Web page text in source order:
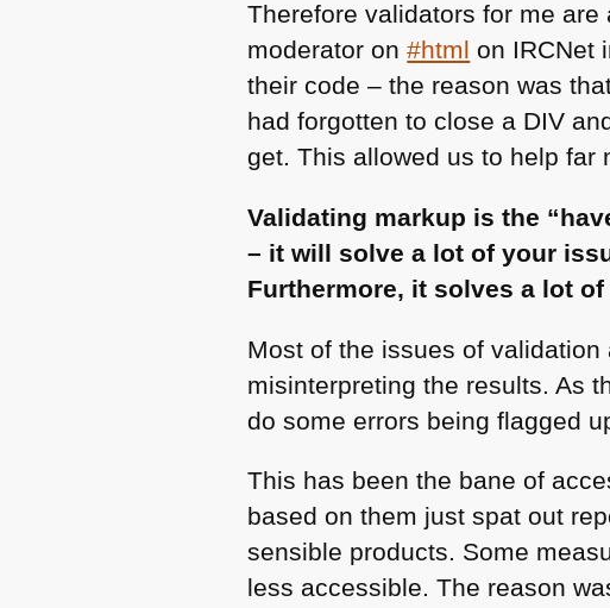
Therefore validators for me
moderator on#html on IRCNet
their code – the reason was
had forgotten to close a DIV
get. This allowed us to help far
Validating markup is the
– it will solve a lot of your
Furthermore, it solves a lot
Most of the issues of
misinterpreting the results. As
do some errors being flagged
This has been the bane of
based on them just spat out
sensible products. Some
less accessible. The reason